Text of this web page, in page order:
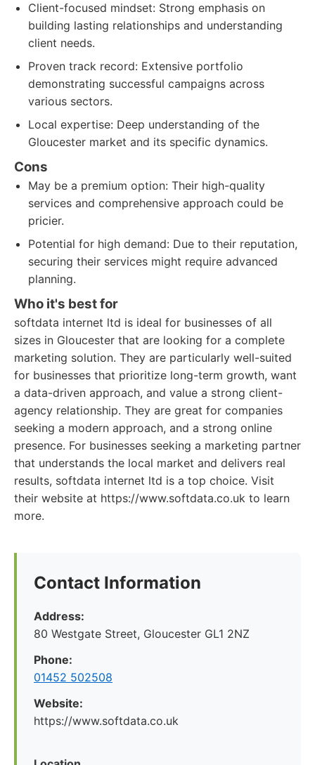
Client-focused mindset: Strong emphasis on
building lasting relationships and understanding
client needs.
Proven track record: Extensive portfolio
demonstrating successful campaigns across
various sectors.
Local expertise: Deep understanding of the
Gloucester market and its specific dynamics.
Cons
May be a premium option: Their high-quality
services and comprehensive approach could be
pricier.
Potential for high demand: Due to their reputation,
securing their services might require advanced
planning.
Who it's best for
softdata internet ltd is ideal for businesses of all
sizes in Gloucester that are looking for a complete
marketing solution. They are particularly well-suited
for businesses that prioritize long-term growth, want
a data-driven approach, and value a strong client-
agency relationship. They are great for companies
seeking a modern approach, and a strong online
presence. For businesses seeking a marketing partner
that understands the local market and delivers real
results, softdata internet ltd is a top choice. Visit
their website at https://www.softdata.co.uk to learn
more.
Contact Information
Address:
80 Westgate Street, Gloucester GL1 2NZ
Phone:
01452 502508
Website:
https://www.softdata.co.uk